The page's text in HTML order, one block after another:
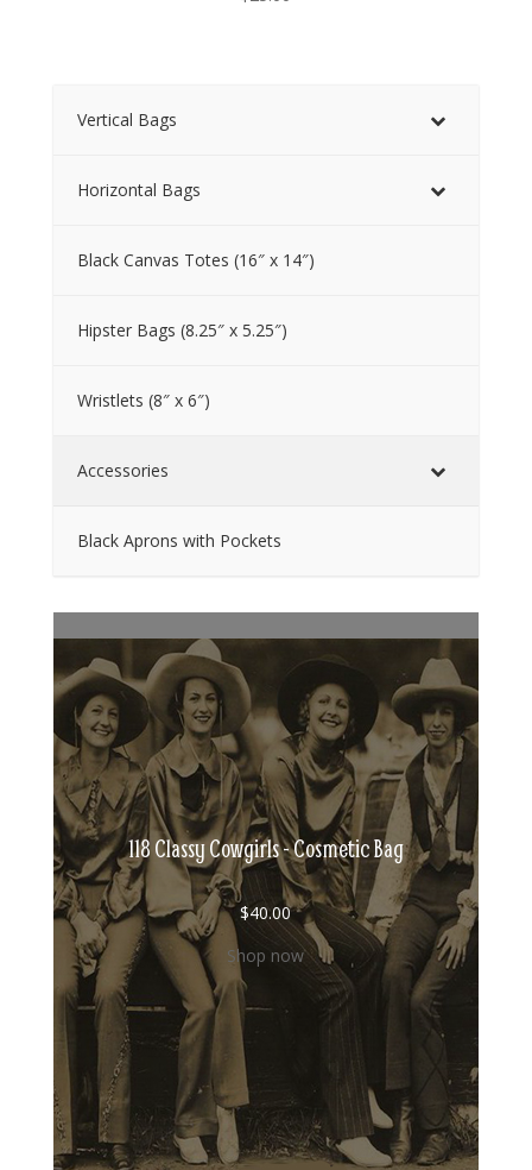
Vertical Bags
Horizontal Bags
Black Canvas Totes (16″ x 14″)
Hipster Bags (8.25″ x 5.25″)
Wristlets (8″ x 6″)
Accessories
Black Aprons with Pockets
118 Classy Cowgirls - Cosmetic Bag
$40.00
Shop now